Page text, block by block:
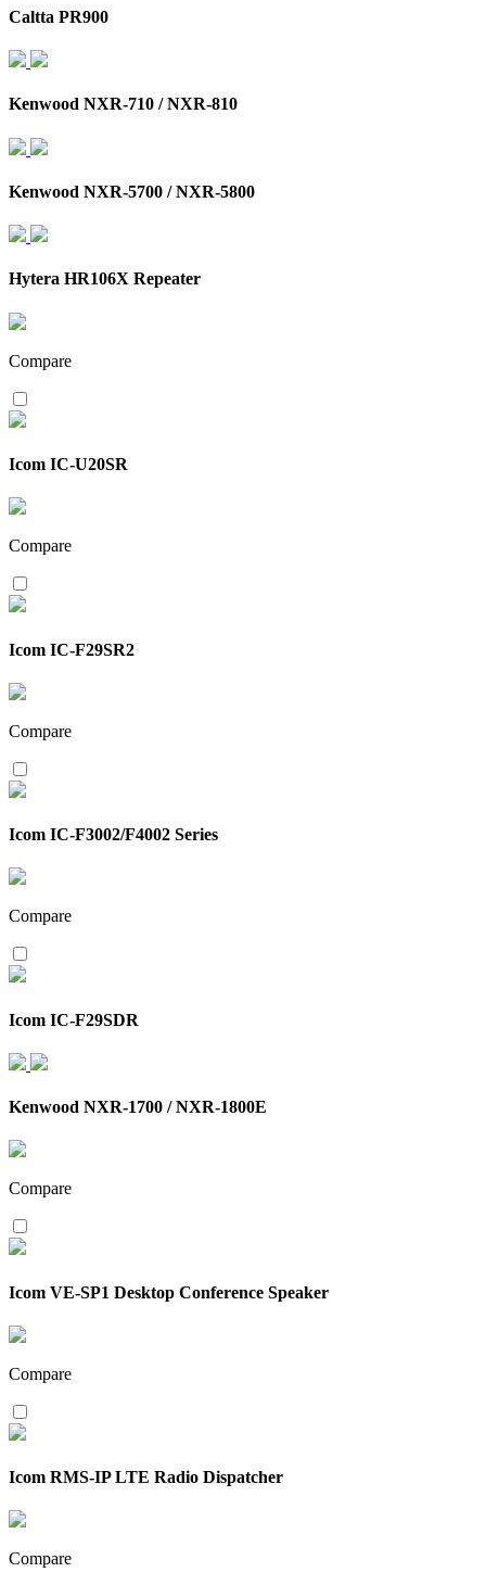
Caltta PR900
Kenwood NXR-710 / NXR-810
Kenwood NXR-5700 / NXR-5800
Hytera HR106X Repeater
Compare
Icom IC-U20SR
Compare
Icom IC-F29SR2
Compare
Icom IC-F3002/F4002 Series
Compare
Icom IC-F29SDR
Kenwood NXR-1700 / NXR-1800E
Compare
Icom VE-SP1 Desktop Conference Speaker
Compare
Icom RMS-IP LTE Radio Dispatcher
Compare